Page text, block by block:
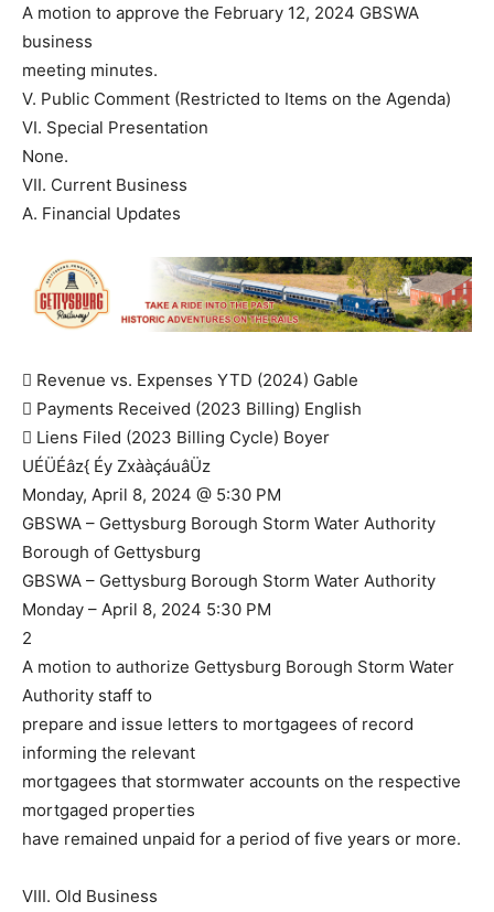
A motion to approve the February 12, 2024 GBSWA
business
meeting minutes.
V. Public Comment (Restricted to Items on the Agenda)
VI. Special Presentation
None.
VII. Current Business
A. Financial Updates
 Revenue vs. Expenses YTD (2024) Gable
 Payments Received (2023 Billing) English
 Liens Filed (2023 Billing Cycle) Boyer
UÉÜÉâz{ Éy ZxààçáuâÜz
Monday, April 8, 2024 @ 5:30 PM
GBSWA – Gettysburg Borough Storm Water Authority
Borough of Gettysburg
GBSWA – Gettysburg Borough Storm Water Authority
Monday – April 8, 2024 5:30 PM
2
A motion to authorize Gettysburg Borough Storm Water
Authority staff to
prepare and issue letters to mortgagees of record
informing the relevant
mortgagees that stormwater accounts on the respective
mortgaged properties
have remained unpaid for a period of five years or more.
VIII. Old Business